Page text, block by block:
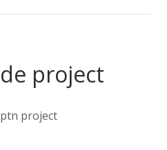
project
project